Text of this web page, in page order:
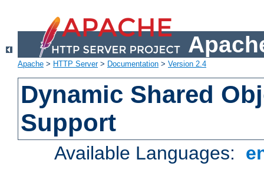
Apache > HTTP Server> Documentation > Version 2.4
Dynamic Shared
Support
Available Languages: